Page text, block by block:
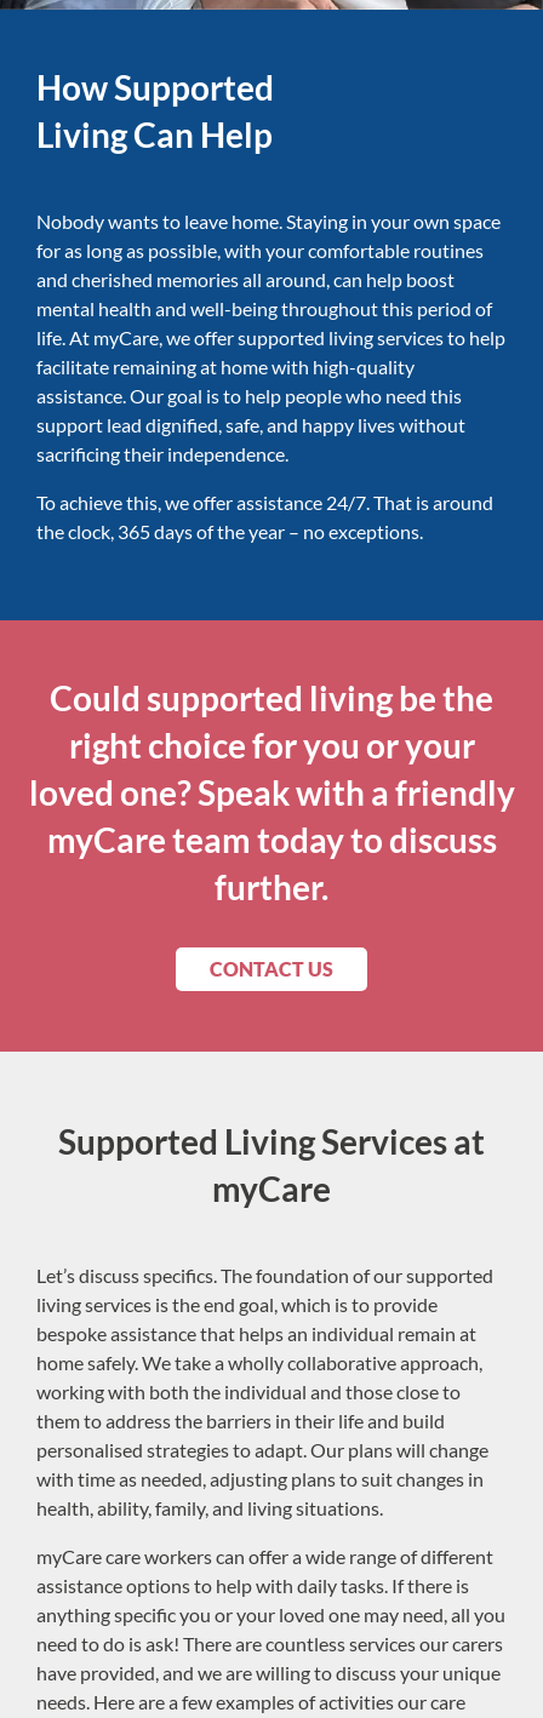
How Supported
Living Can Help
Nobody wants to leave home. Staying in your own space
for as long as possible, with your comfortable routines
and cherished memories all around, can help boost
mental health and well-being throughout this period of
life. At myCare, we offer supported living services to help
facilitate remaining at home with high-quality
assistance. Our goal is to help people who need this
support lead dignified, safe, and happy lives without
sacrificing their independence.
To achieve this, we offer assistance 24/7. That is around
the clock, 365 days of the year – no exceptions.
Could supported living be the
right choice for you or your
loved one? Speak with a friendly
myCare team today to discuss
further.
CONTACT US
Supported Living Services at
myCare
Let’s discuss specifics. The foundation of our supported
living services is the end goal, which is to provide
bespoke assistance that helps an individual remain at
home safely. We take a wholly collaborative approach,
working with both the individual and those close to
them to address the barriers in their life and build
personalised strategies to adapt. Our plans will change
with time as needed, adjusting plans to suit changes in
health, ability, family, and living situations.
myCare care workers can offer a wide range of different
assistance options to help with daily tasks. If there is
anything specific you or your loved one may need, all you
need to do is ask! There are countless services our carers
have provided, and we are willing to discuss your unique
needs. Here are a few examples of activities our care